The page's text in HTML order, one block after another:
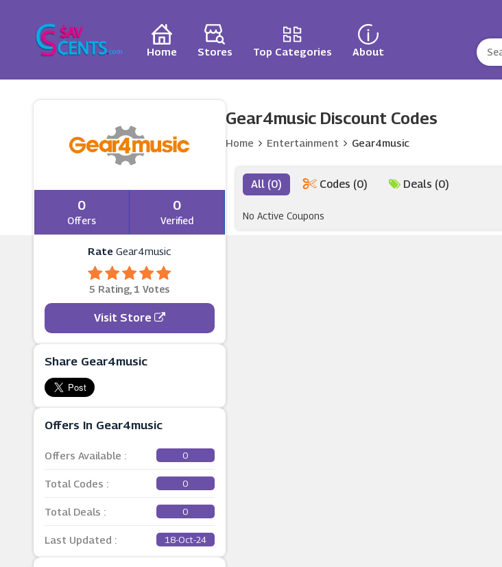
Home Stores Top Categories About
0
Offers
0
Verified
RateGear4music
5 Rating, 1 Votes
Visit Store
Share Gear4music
Offers In Gear4music
Offers Available : 0
Total Codes : 0
Total Deals : 0
Last Updated : 18-Oct-24
Gear4music Discount Codes
Home Entertainment Gear4music
All (0) Codes (0) Deals (0)
No Active Coupons